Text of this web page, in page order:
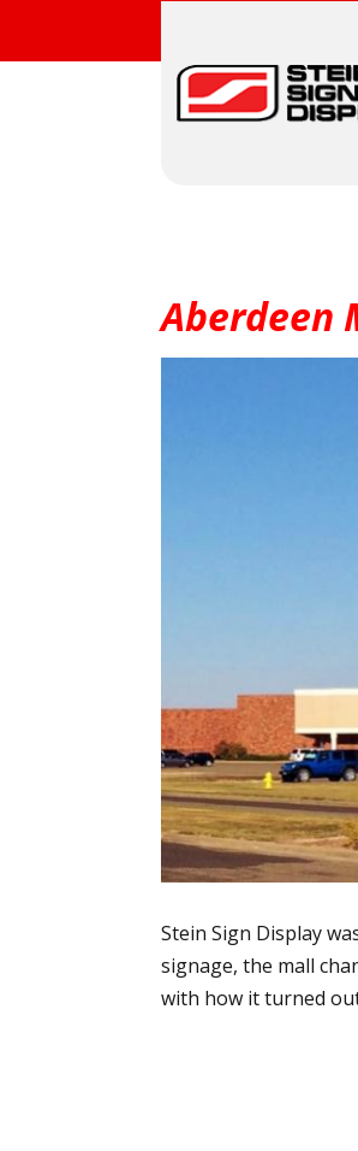
Aberdeen
Stein Sign Display
signage, the mall
with how it turned